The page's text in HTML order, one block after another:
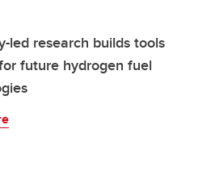
led research builds tools
future hydrogen fuel